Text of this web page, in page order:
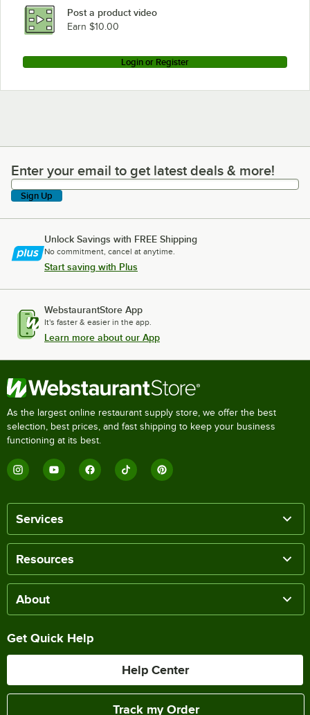
Post a product video
Earn $10.00
Login or Register
Enter your email to get latest deals & more!
Enter your email to get latest deals & more!
Sign Up
Unlock Savings with FREE Shipping
No commitment, cancel at anytime.
Start saving with Plus
WebstaurantStore App
It's faster & easier in the app.
Learn more about our App
As the largest online restaurant supply store, we offer the best
selection, best prices, and fast shipping to keep your business
functioning at its best.
Services
Resources
About
Get Quick Help
Help Center
Track my Order